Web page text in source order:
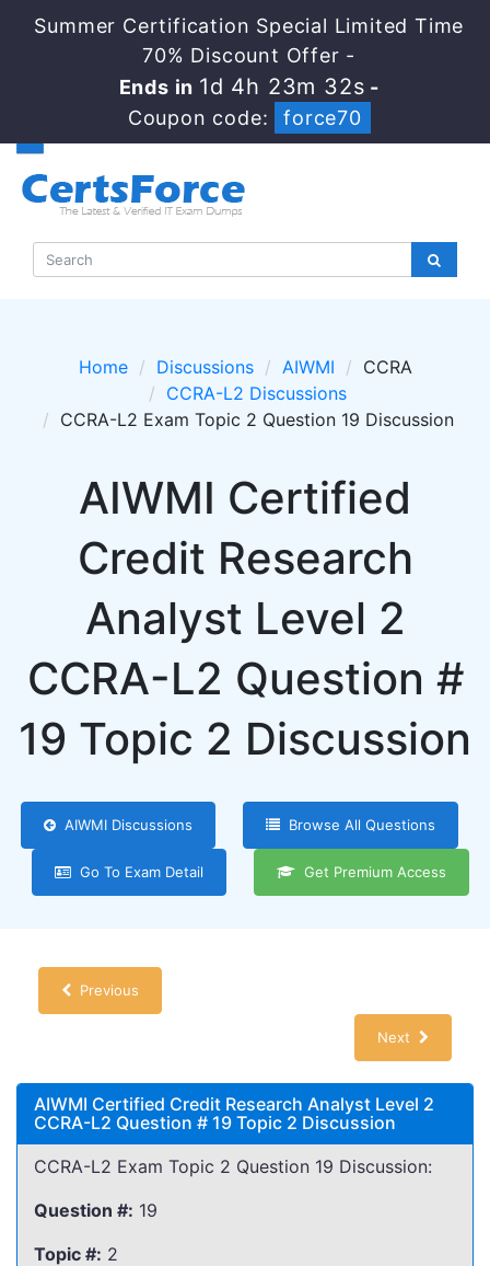
Summer Certification Special Limited Time
70% Discount Offer -
Ends in 1d 4h 23m 32s -
Coupon code:
force70
Home Discussions AIWMI
CCRA
CCRA-L2 Discussions
CCRA-L2 Exam Topic 2 Question 19 Discussion
AIWMI Certified
Credit Research
Analyst Level 2
CCRA-L2 Question #
19 Topic 2 Discussion
AIWMI Discussions Browse All Questions
Go To Exam Detail Get Premium Access
Previous
Next
AIWMI Certified Credit Research Analyst Level 2
CCRA-L2 Question # 19 Topic 2 Discussion
CCRA-L2 Exam Topic 2 Question 19 Discussion:
Question #: 19
Topic #: 2